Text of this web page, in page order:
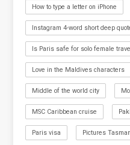
How to type a letter on iPhone
Instagram 4-word short deep
Is Paris safe for solo female
Love in the Maldives characters
Middle of the world city
MSC Caribbean cruise
Paris visa Pictures